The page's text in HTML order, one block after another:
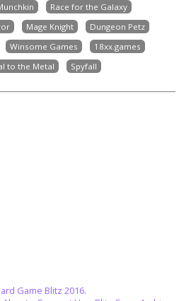
Race for the Galaxy
Mage Knight
Dungeon Petz
Winsome Games
18xx.games
to the Metal Spyfall
Game Blitz 2016.